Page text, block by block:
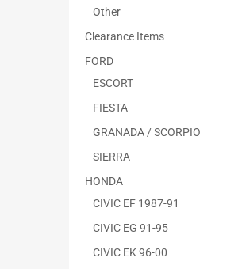
Other
Clearance Items
FORD
ESCORT
FIESTA
GRANADA / SCORPIO
SIERRA
HONDA
CIVIC EF 1987-91
CIVIC EG 91-95
CIVIC EK 96-00